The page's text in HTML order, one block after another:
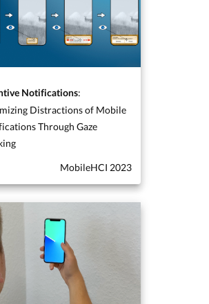
Notifications:
Distractions of Mobile
Through Gaze
MobileHCI 2023